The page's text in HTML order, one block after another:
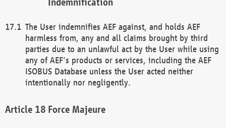
The User indemnifies AEF against, and holds AEF
harmless from, any and all claims brought by third
parties due to an unlawful act by the User while using
any of AEF's products or services, including the AEF
ISOBUS Database unless the User acted neither
intentionally nor negligently.
Force Majeure